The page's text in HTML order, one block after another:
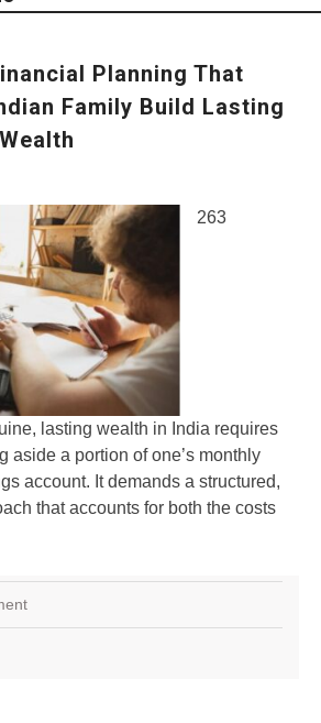
Planning That
Family Build Lasting
263
lasting wealth in India requires
aside a portion of one’s monthly
account. It demands a structured,
that accounts for both the costs